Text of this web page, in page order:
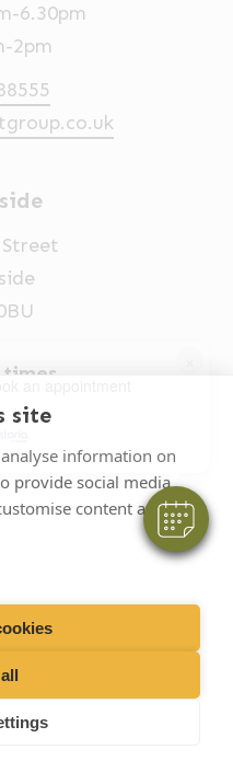
site
information on
provide social media
content and
6.30pm
2pm
times
5pm
Group
T&Cs
Cookies
by Scratch